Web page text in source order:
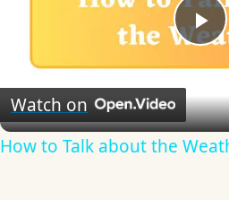
Watch on
How to Talk about the